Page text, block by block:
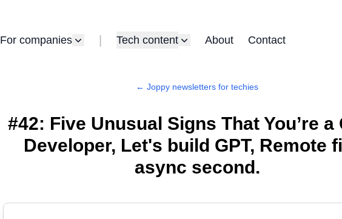
For companies Tech content About Contact
← Joppy newsletters for techies
#42: Five Unusual Signs That You’re a
Developer, Let's build GPT, Remote
async second.